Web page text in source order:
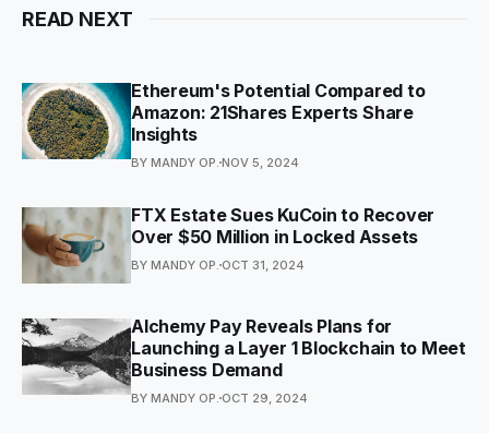
READ NEXT
Ethereum's Potential Compared to
Amazon: 21Shares Experts Share
Insights
BY MANDY OP. NOV 5, 2024
FTX Estate Sues KuCoin to Recover
Over $50 Million in Locked Assets
BY MANDY OP. OCT 31, 2024
Alchemy Pay Reveals Plans for
Launching a Layer 1 Blockchain to Meet
Business Demand
BY MANDY OP. OCT 29, 2024